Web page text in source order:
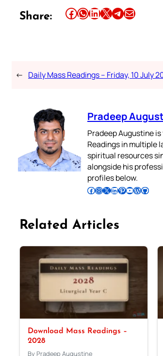
Share: Share this article on Facebook Share this article on WhatsApp Share this article on LinkedIn Share this article on X Share this article on TelegramEmail this Article
← Daily Mass Readings – Friday, 10 July
Pradeep
Pradeep Augustine
Readings in multiple
spiritual resources
alongside his
profiles below.
Follow Pradeep on Facebook Follow Pradeep on InstagramFollow Pradeep on X Follow Pradeep on LinkedIn Follow Pradeep on Pinterest Subscribe to Pradeep’s Youtube Channel Follow Pradeep on WordPress Follow Pradeep on GitHub
Related Articles
Download Mass Readings –
2028
By Pradeep Augustine